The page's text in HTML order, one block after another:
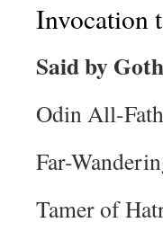
Invocation
Said by
Odin All-
Far-
Tamer of